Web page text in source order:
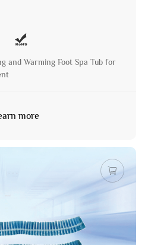
and Warming Foot Spa Tub for
more